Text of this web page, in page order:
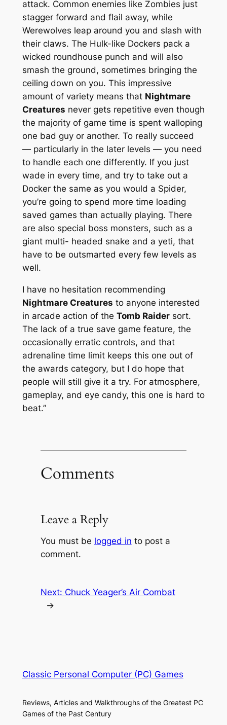
attack. Common enemies like Zombies just
stagger forward and flail away, while
Werewolves leap around you and slash with
their claws. The Hulk-like Dockers pack a
wicked roundhouse punch and will also
smash the ground, sometimes bringing the
ceiling down on you. This impressive
amount of variety means that Nightmare
Creatures never gets repetitive even though
the majority of game time is spent walloping
one bad guy or another. To really succeed
— particularly in the later levels — you need
to handle each one differently. If you just
wade in every time, and try to take out a
Docker the same as you would a Spider,
you’re going to spend more time loading
saved games than actually playing. There
are also special boss monsters, such as a
giant multi- headed snake and a yeti, that
have to be outsmarted every few levels as
well.
I have no hesitation recommending
Nightmare Creatures to anyone interested
in arcade action of the Tomb Raidersort.
The lack of a true save game feature, the
occasionally erratic controls, and that
adrenaline time limit keeps this one out of
the awards category, but I do hope that
people will still give it a try. For atmosphere,
gameplay, and eye candy, this one is hard to
beat.”
Comments
Leave a Reply
You must be logged in to post a
comment.
Next: Chuck Yeager’s Air Combat
→
Classic Personal Computer (PC) Games
Reviews, Articles and Walkthroughs of the Greatest PC
Games of the Past Century